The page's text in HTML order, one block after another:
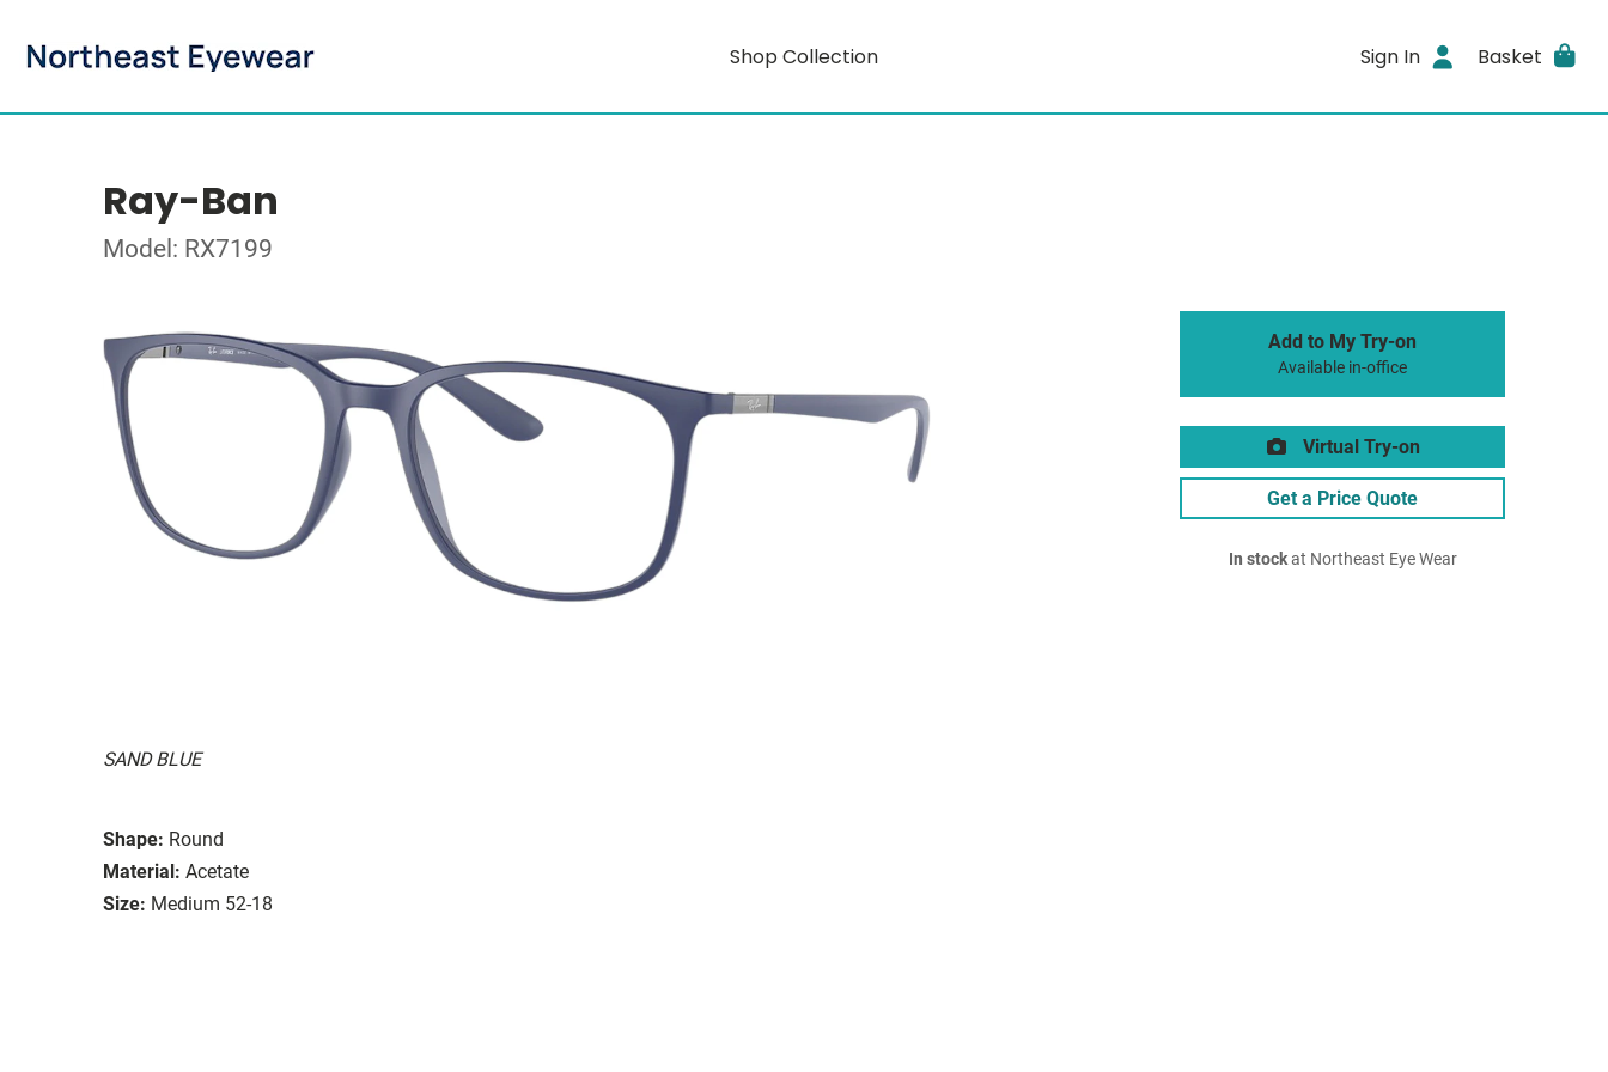
Shop Collection Sign In Basket
Ray-Ban
Model: RX7199
SAND BLUE
Shape: Round
Material: Acetate
Size: Medium 52-18
Add to My Try-on
Available in-office
Virtual Try-on
Get a Price Quote
In stockat Northeast Eye Wear